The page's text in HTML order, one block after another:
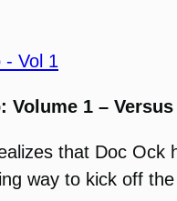
Volume 1 – Versus
that Doc
way to kick off